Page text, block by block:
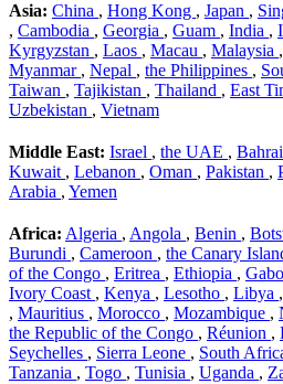
Asia: China , Hong Kong , Japan ,
, Cambodia , Georgia , Guam , India ,
Kyrgyzstan , Laos , Macau , Malaysia ,
Myanmar , Nepal , the Philippines ,
Taiwan , Tajikistan , Thailand , East
Uzbekistan , Vietnam
Middle East: Israel , the UAE ,
Kuwait , Lebanon , Oman , Pakistan ,
Arabia , Yemen
Africa: Algeria , Angola , Benin ,
Burundi , Cameroon , the Canary
of the Congo , Eritrea , Ethiopia ,
Ivory Coast , Kenya , Lesotho , Libya ,
, Mauritius , Morocco , Mozambique ,
the Republic of the Congo , Réunion ,
Seychelles , Sierra Leone , South
Tanzania , Togo , Tunisia , Uganda ,